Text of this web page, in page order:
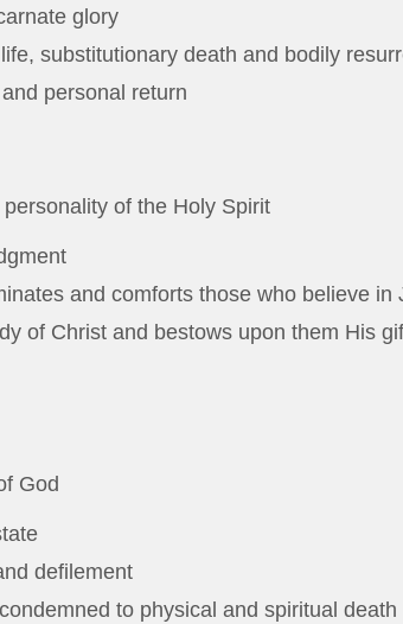
glory
substitutionary death and bodily
personal return
of the Holy Spirit
and comforts those who believe in
of Christ and bestows upon them His
God
defilement
to physical and spiritual death